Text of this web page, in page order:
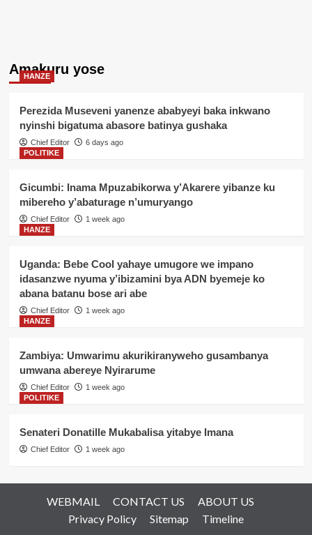
Amakuru yose
HANZE
Perezida Museveni yanenze ababyeyi baka inkwano
nyinshi bigatuma abasore batinya gushaka
Chief Editor
6 days ago
POLITIKE
Gicumbi: Inama Mpuzabikorwa y’Akarere yibanze ku
mibereho y’abaturage n’umuryango
Chief Editor
1 week ago
HANZE
Uganda: Bebe Cool yahaye umugore we impano
idasanzwe nyuma y’ibizamini bya ADN byemeje ko
abana batanu bose ari abe
Chief Editor
1 week ago
HANZE
Zambiya: Umwarimu akurikiranyweho gusambanya
umwana abereye Nyirarume
Chief Editor
1 week ago
POLITIKE
Senateri Donatille Mukabalisa yitabye Imana
Chief Editor 1 week ago
WEBMAIL CONTACT US
ABOUT US
Privacy Policy
Sitemap Timeline